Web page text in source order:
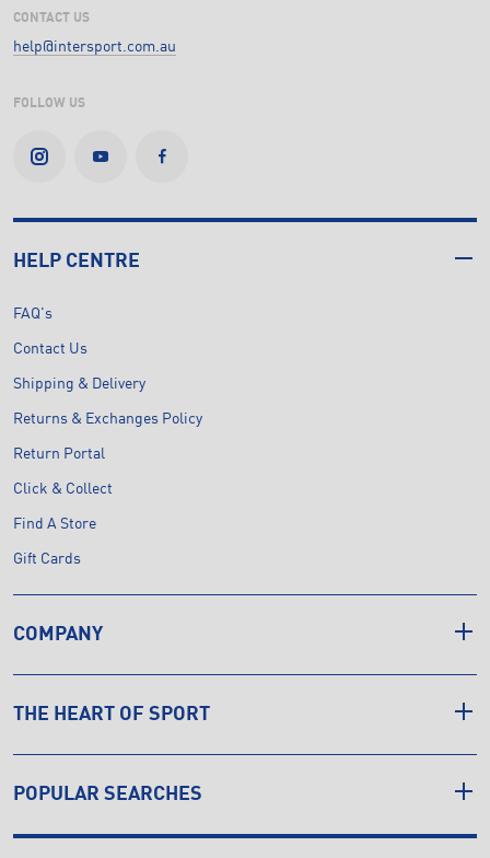
CONTACT US
help@intersport.com.au
FOLLOW US
HELP CENTRE
FAQ's
Contact Us
Shipping & Delivery
Returns & Exchanges Policy
Return Portal
Click & Collect
Find A Store
Gift Cards
COMPANY
THE HEART OF SPORT
POPULAR SEARCHES